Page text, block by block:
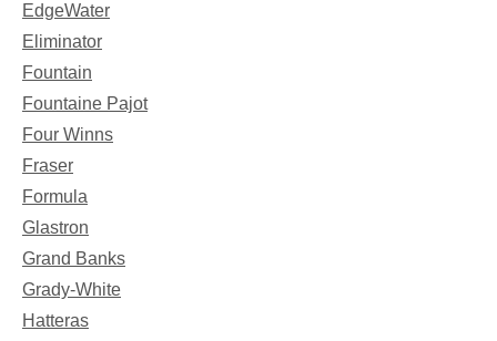
EdgeWater
Eliminator
Fountain
Fountaine Pajot
Four Winns
Fraser
Formula
Glastron
Grand Banks
Grady-White
Hatteras